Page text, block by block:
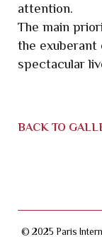
attention.
The main
the
spectacular
BACK TO
© 2025 Paris